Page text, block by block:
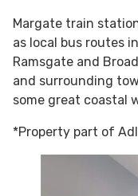
Margate train
as local bus routes
Ramsgate and
and surrounding
some great coastal
*Property part of